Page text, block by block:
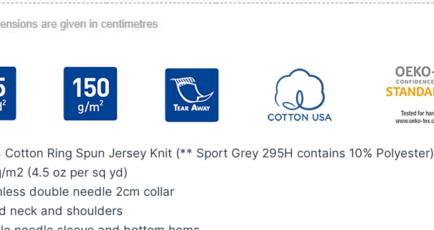
Cotton Ring Spun Jersey Knit (** Sport Grey 295H contains 10% Polyester)
m2 (4.5 oz per sq yd)
double needle 2cm collar
neck and shoulders